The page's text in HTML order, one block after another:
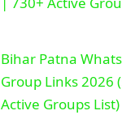
Bihar Patna
Group Links 2026
Active Groups List)